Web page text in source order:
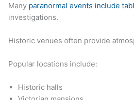
Many paranormal events include
investigations.
Historic venues often provide
Popular locations include:
Historic halls